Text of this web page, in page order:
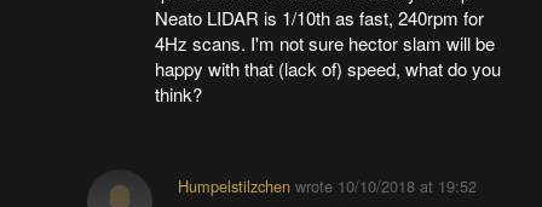
Neato LIDAR is 1/10th as fast, 240rpm for
4Hz scans. I'm not sure hector slam will be
happy with that (lack of) speed, what do you
think?
Humpelstilzchen wrote 10/10/2018 at 19:52